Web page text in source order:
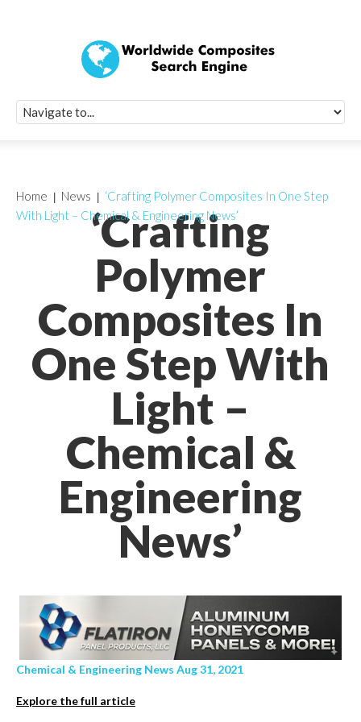
‘Crafting
Polymer
Composites In
One Step With
Light –
Chemical &
Engineering
News’
Home News
‘Crafting Polymer Composites In One Step
With Light – Chemical & Engineering News’
Chemical & Engineering News Aug 31, 2021
Explore the full article
Quick Signup
Worldwide
Newsletter